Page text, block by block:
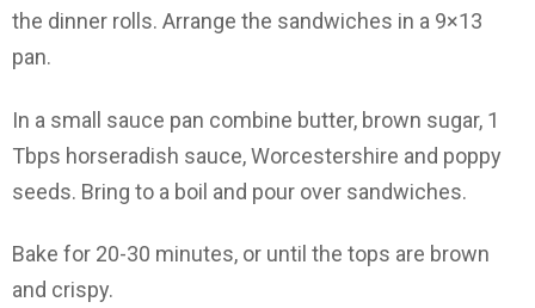
the dinner rolls. Arrange the sandwiches in a 9×13
pan.
In a small sauce pan combine butter, brown sugar, 1
Tbps horseradish sauce, Worcestershire and poppy
seeds. Bring to a boil and pour over sandwiches.
Bake for 20-30 minutes, or until the tops are brown
and crispy.